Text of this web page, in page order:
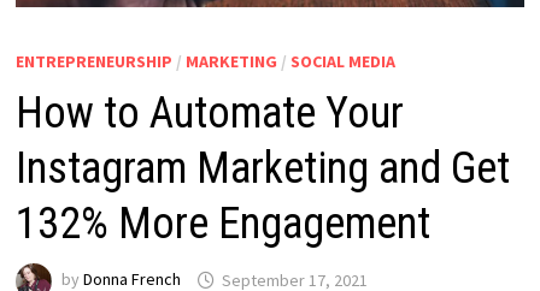
ENTREPRENEURSHIP / MARKETING / SOCIAL MEDIA
How to Automate Your
Instagram Marketing and Get
132% More Engagement
by Donna French September 17, 2021